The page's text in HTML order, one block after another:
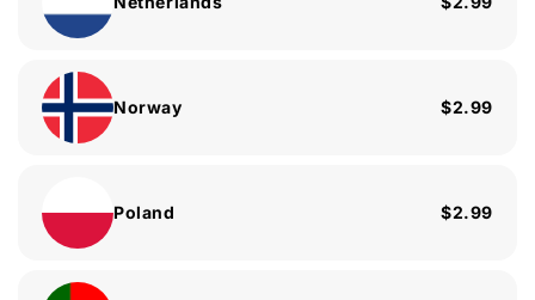
Norway $2.99
Poland $2.99